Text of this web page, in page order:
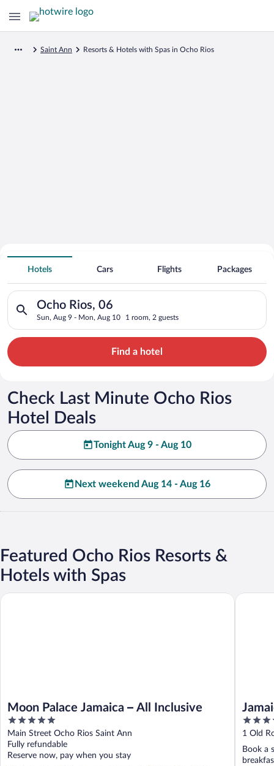
Saint Ann Resorts & Hotels with Spas in Ocho Rios
Search for Cheap Deals on
Spa Resort Hotels in Ocho Rios
Hotels Cars Flights Packages
Ocho Rios, 06
Sun, Aug 9 - Mon, Aug 10 1 room, 2 guests
Search for hotels in Ocho Rios, 06. Check-in on Sun, Aug 9,
Find a hotel
Check Last Minute Ocho Rios
Hotel Deals
Tonight Aug 9 - Aug 10
Next weekend Aug 14 - Aug 16
Featured Ocho Rios Resorts &
Hotels with Spas
Moon Palace Jamaica – All Inclusive
5
out
of
5
Main Street Ocho Rios Saint Ann
Fully refundable
Reserve now, pay when you stay
Moon Palace Jamaica – All Inclusive
4.5
out
of
5
1 Old
Book a
Jamaica